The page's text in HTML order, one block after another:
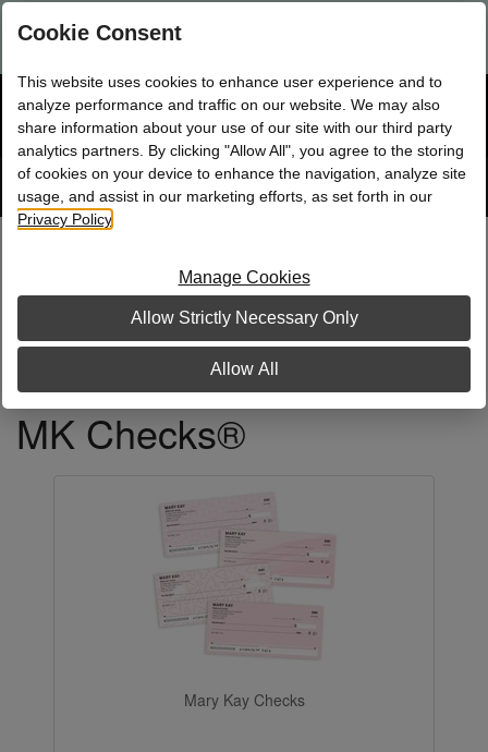
Are you a new Mary Kay Consultant, Director, or NSD?
☰Shop Bag
Track Order
Search
site
MK Checks®
Mary Kay Checks
Cookie Consent
This website uses cookies to enhance user experience and to
analyze performance and traffic on our website. We may also
share information about your use of our site with our third party
analytics partners. By clicking "Allow All", you agree to the storing
of cookies on your device to enhance the navigation, analyze site
usage, and assist in our marketing efforts, as set forth in our
Privacy Policy
Manage Cookies
Allow Strictly Necessary Only
Allow All